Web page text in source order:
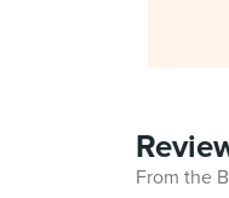
From the